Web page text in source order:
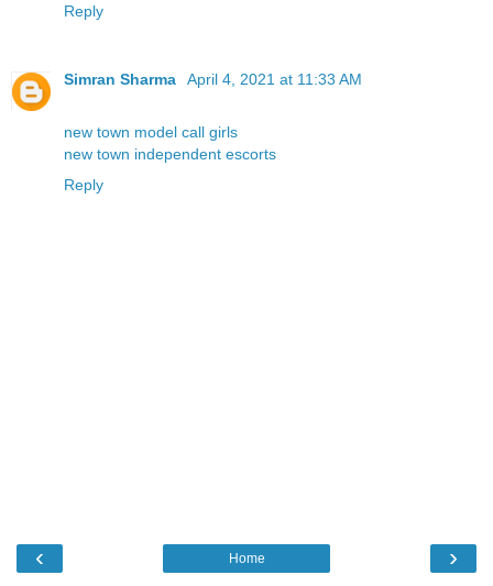
Reply
Simran Sharma April 4, 2021 at 11:33 AM
new town model call girls
new town independent escorts
Reply
‹ ›
Home